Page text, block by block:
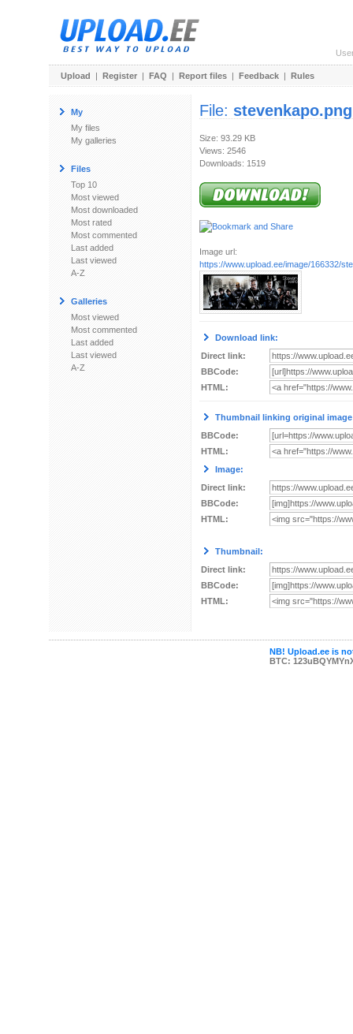
Upload | Register | FAQ | Report files | Feedback | Rules
My
My files
My galleries
Files
Top 10
Most viewed
Most downloaded
Most rated
Most commented
Last added
Last viewed
A-Z
Galleries
Most viewed
Most commented
Last added
Last viewed
A-Z
File: stevenkapo.png
Size: 93.29 KB
Views: 2546
Downloads: 1519
Image url:
https://www.upload.ee/image/166332/
Download link:
Direct link:
BBCode:
HTML:
Thumbnail linking original
BBCode:
HTML:
Image:
Direct link:
BBCode:
HTML:
Thumbnail:
Direct link:
BBCode:
HTML:
NB! Upload.ee is
BTC: